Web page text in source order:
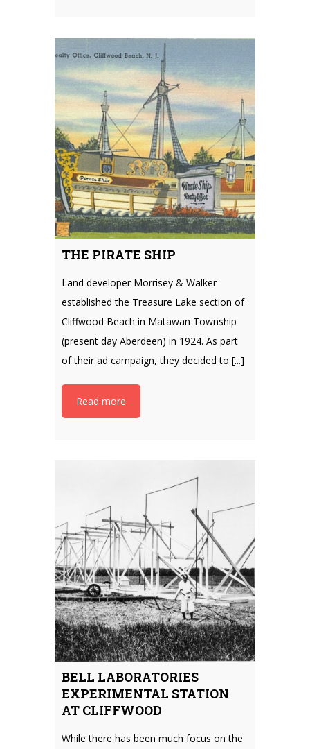
THE PIRATE SHIP
Land developer Morrisey & Walker
established the Treasure Lake section of
Cliffwood Beach in Matawan Township
(present day Aberdeen) in 1924. As part
of their ad campaign, they decided to [...]
Read more
BELL LABORATORIES
EXPERIMENTAL STATION
AT CLIFFWOOD
While there has been much focus on the